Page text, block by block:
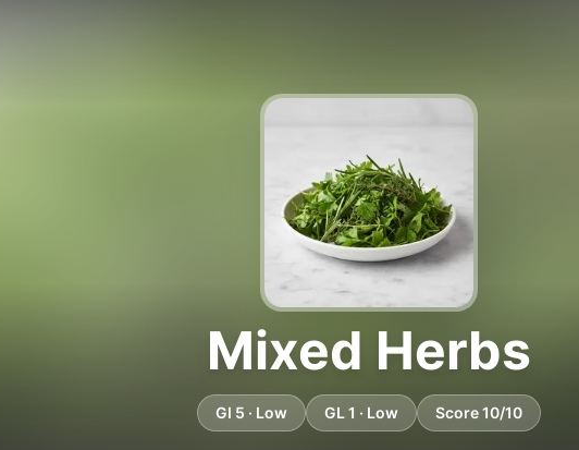
Mixed Herbs
GI 5 · Low GL 1 · Low Score 10/10